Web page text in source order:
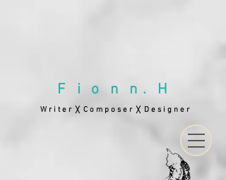
F i o n n . H
W r i t e r ╳ C o m p o s e r ╳ D e s i g n e r